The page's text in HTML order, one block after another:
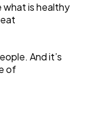
what is healthy
And it’s
of